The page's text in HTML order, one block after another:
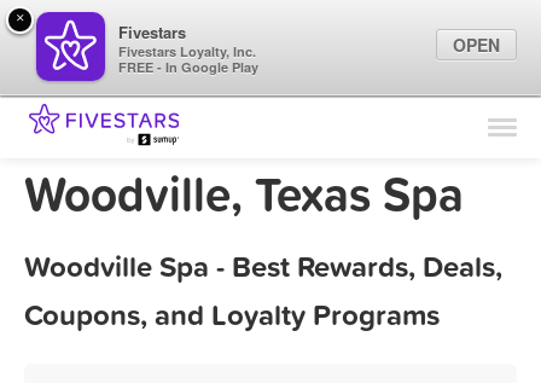
Find Locations
Marketing Tips
Sign In
Woodville, Texas Spa
Woodville Spa - Best Rewards, Deals,
Coupons, and Loyalty Programs
×
Fivestars
Fivestars Loyalty, Inc.
FREE - In Google Play
OPEN